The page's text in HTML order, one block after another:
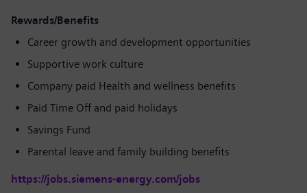
Rewards/Benefits
Career growth and development opportunities
Supportive work culture
Company paid Health and wellness benefits
Paid Time Off and paid holidays
Savings Fund
Parental leave and family building benefits
https://jobs.siemens-energy.com/jobs